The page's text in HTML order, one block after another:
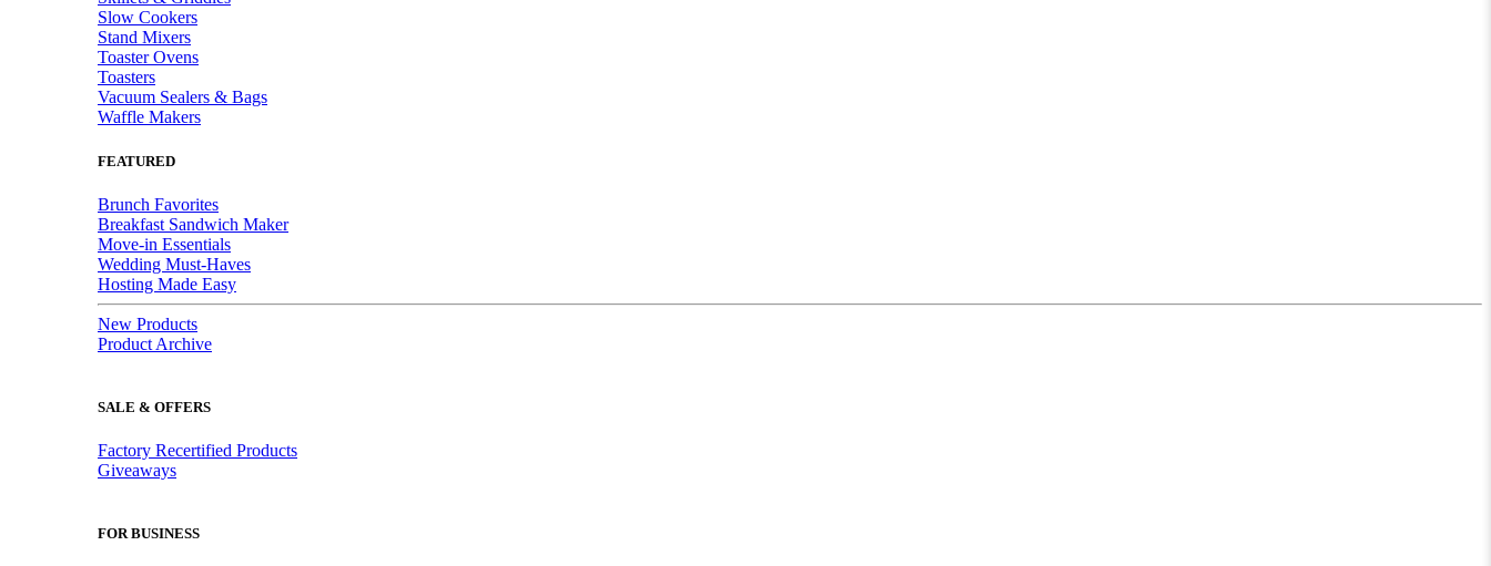
Slow Cookers
Stand Mixers
Toaster Ovens
Toasters
Vacuum Sealers & Bags
Waffle Makers
FEATURED
Brunch Favorites
Breakfast Sandwich Maker
Move-in Essentials
Wedding Must-Haves
Hosting Made Easy
New Products
Product Archive
SALE & OFFERS
Factory Recertified Products
Giveaways
FOR BUSINESS